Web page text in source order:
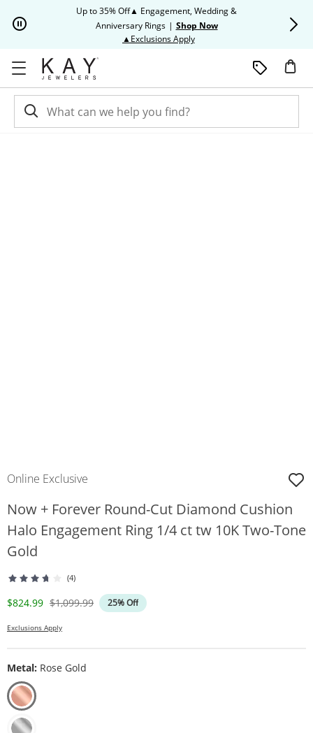
Up to 35% Off▲ Engagement, Wedding &
Anniversary Rings | Shop Now
▲Exclusions ApplyThis action will open modal
Online Exclusive
Now + Forever Round-Cut Diamond Cushion
Halo Engagement Ring 1/4 ct tw 10K Two-Tone
Gold
(4)
Discounted Price
$824.99 Original Price
$1,099.99 25% Off
Exclusions Apply
Metal: Rose Gold